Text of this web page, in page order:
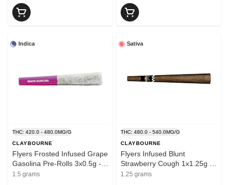
Indica
THC: 420.0 - 480.0MG/G
CLAYBOURNE
Flyers Frosted Infused Grape
Gasolina Pre-Rolls 3x0.5g -
CLAYBOURNE
1.5 grams
Sativa
THC: 480.0 - 540.0MG/G
CLAYBOURNE
Flyers Infused Blunt
Strawberry Cough 1x1.25g -
CLAYBOURNE
1.25 grams